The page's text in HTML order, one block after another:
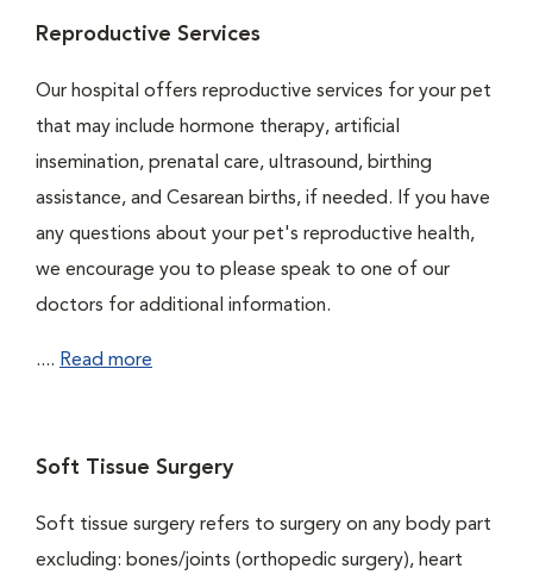
Reproductive Services
Our hospital offers reproductive services for your pet
that may include hormone therapy, artificial
insemination, prenatal care, ultrasound, birthing
assistance, and Cesarean births, if needed. If you have
any questions about your pet's reproductive health,
we encourage you to please speak to one of our
doctors for additional information.
.... Read more
Soft Tissue Surgery
Soft tissue surgery refers to surgery on any body part
excluding: bones/joints (orthopedic surgery), heart